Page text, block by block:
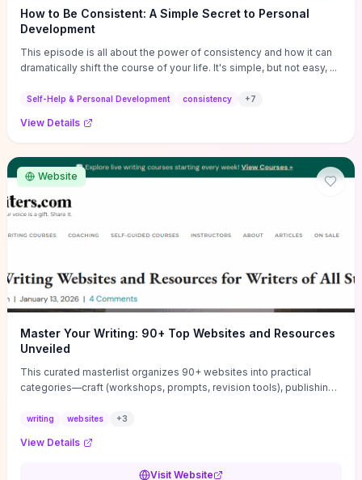
How to Be Consistent: A Simple Secret to Personal
Development
This episode is all about the power of consistency and how it can
dramatically shift the course of your life. It's simple, but not easy, ...
Self-Help & Personal Development consistency +7
View Details
Website
Master Your Writing: 90+ Top Websites and Resources
Unveiled
This curated masterlist organizes 90+ websites into practical
categories—craft (workshops, prompts, revision tools), publishing
guides), productivity apps, and critique/learning communities—so
challenge. Each entry highlights actionable tools and learning
writing websites +3
View Details
Visit Website